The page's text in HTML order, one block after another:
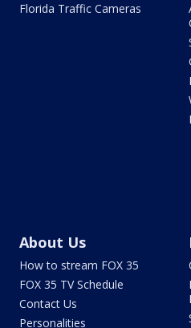
Florida Traffic Cameras
About Us
How to stream FOX 35
FOX 35 TV Schedule
Contact Us
Personalities